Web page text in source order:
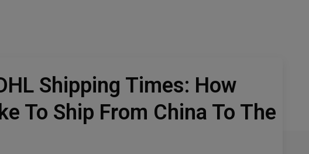
Shipping Times: How
To Ship From China To The